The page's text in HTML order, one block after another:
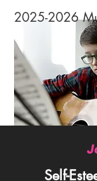
Self-
2025-2026